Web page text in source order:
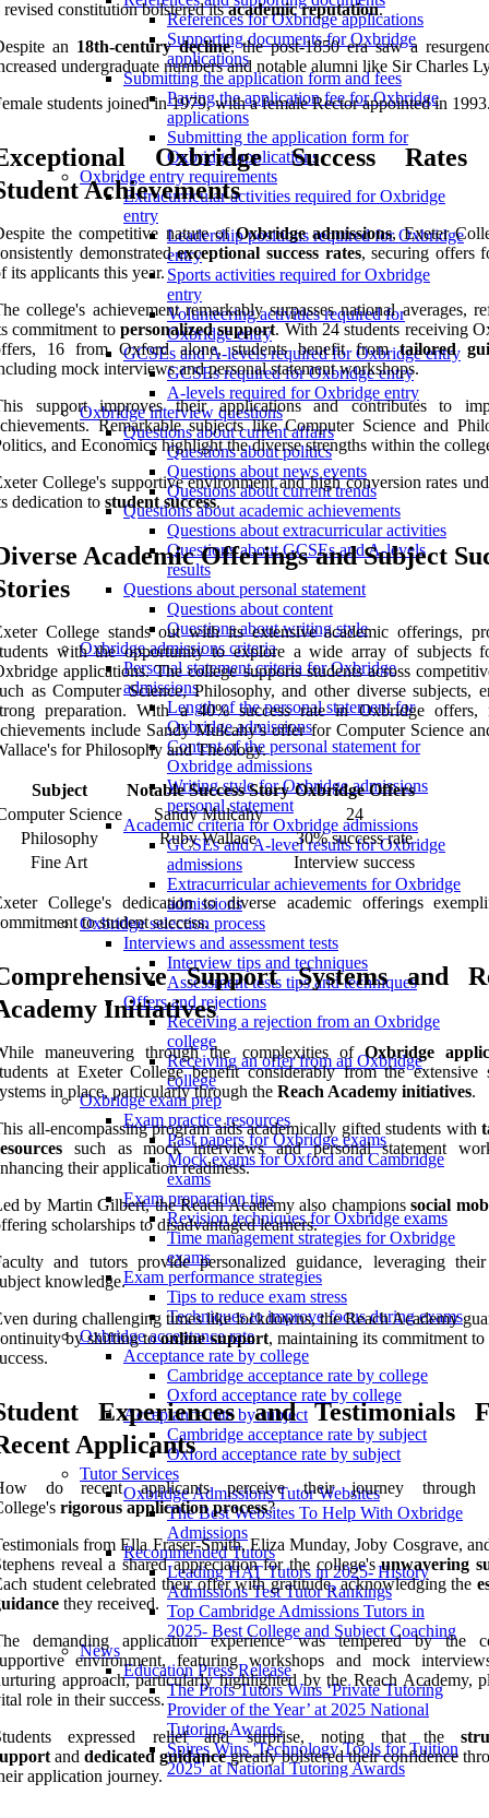
References for Oxbridge applications
Supporting documents for Oxbridge
applications
Submitting the application form and fees
Paying the application fee for Oxbridge
applications
Submitting the application form for
Oxbridge applications
Oxbridge entry requirements
Extracurricular activities required for Oxbridge
entry
Leadership positions required for Oxbridge
entry
Sports activities required for Oxbridge
entry
Volunteering activities required for
Oxbridge entry
GCSEs and A-levels required for Oxbridge entry
GCSEs required for Oxbridge entry
A-levels required for Oxbridge entry
Oxbridge interview questions
Questions about current affairs
Questions about politics
Questions about news events
Questions about current trends
Questions about academic achievements
Questions about extracurricular activities
Questions about GCSEs and A-levels
results
Questions about personal statement
Questions about content
Questions about writing style
Oxbridge admissions criteria
Personal statement criteria for Oxbridge
admissions
Length of the personal statement for
Oxbridge admissions
Content of the personal statement for
Oxbridge admissions
Writing style for Oxbridge admissions
personal statement
Academic criteria for Oxbridge admissions
GCSEs and A-level results for Oxbridge
admissions
Extracurricular achievements for Oxbridge
admissions
Oxbridge selection process
Interviews and assessment tests
Interview tips and techniques
Assessment tests tips and techniques
Offers and rejections
Receiving a rejection from an Oxbridge
college
Receiving an offer from an Oxbridge
college
Oxbridge exam prep
Exam practice resources
Past papers for Oxbridge exams
Mock exams for Oxford and Cambridge
exams
Exam preparation tips
Revision techniques for Oxbridge exams
Time management strategies for Oxbridge
exams
Exam performance strategies
Tips to reduce exam stress
Techniques to improve focus during exams
Oxbridge acceptance rate
Acceptance rate by college
Cambridge acceptance rate by college
Oxford acceptance rate by college
Acceptance rate by subject
Cambridge acceptance rate by subject
Oxford acceptance rate by subject
Tutor Services
Oxbridge Admissions Tutor Websites
The Best Websites To Help With Oxbridge
Admissions
Recommended Tutors
Leading HAT Tutors in 2025- History
Admissions Test Tutor Rankings
Top Cambridge Admissions Tutors in
2025- Best College and Subject Coaching
News
Education Press Release
The Profs Tutors Wins ‘Private Tutoring
Provider of the Year’ at 2025 National
Tutoring Awards
Spires Wins 'Technology Tools for Tuition
2025' at National Tutoring Awards
revised constitution bolstered itsacademic reputation.
an 18th-century decline, the post-1850 era saw a
undergraduate numbers and notable alumni like Sir Charles
students joined in 1979, with a female Rector appointed in
Oxbridge Success Rates
Achievements
the competitive nature ofOxbridge admissions, Exeter
demonstratedexceptional success rates, securing offers
its applicants this year.
college's achievement remarkably surpasses national averages,
commitment to personalized support. With 24 students receiving
16 from Oxford alone, students benefit fromtailored
mock interviews and personal statement workshops.
support improves their applications and contributes to
Remarkable subjects like Computer Science and
and Economics highlight the diverse strengths within the
College's supportive environment and high conversion rates
dedication to student success.
Academic Offerings and Subject
College stands out with its extensive academic offerings,
with the opportunity to explore a wide array of subjects
applications. The college supports students across
as Computer Science, Philosophy, and other diverse subjects,
preparation. With a 40% success rate in Oxbridge offers,
include Sandy Mulcahy's offer for Computer Science
for Philosophy and Theology.
Subject Notable Success Story Oxbridge Offers
Science
Sandy Mulcahy
24
Philosophy
Ruby Wallace
30% success rate
Fine Art
- Interview success
College's dedication to diverse academic offerings
to student success.
Support Systems and
Initiatives
maneuvering through the complexities ofOxbridge
at Exeter College benefit considerably from the extensive
in place, particularly through the Reach Academy initiatives.
all-encompassing program aids academically gifted students with
such as mock interviews and personal statement
their application readiness.
by Martin Gilbert, the Reach Academy also championssocial
scholarships to disadvantaged learners.
and tutors provide personalized guidance, leveraging
knowledge.
during challenging times like lockdowns, the Reach Academy
by shifting toonline support, maintaining its commitment to
Experiences and Testimonials
Applicants
do recent applicants perceive their journey through
rigorous application process?
from Ella Fraser-Smith, Eliza Munday, Joby Cosgrave,
reveal a shared appreciation for the college'sunwavering
student celebrated their offer with gratitude, acknowledging the
they received.
demanding application experience was tempered by the
environment, featuring workshops and mock
approach, particularly highlighted by the Reach Academy,
role in their success.
expressed relief and surprise, noting that the
and dedicated guidancegreatly bolstered their confidence
application journey.